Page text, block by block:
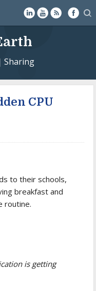
Sharing
CPU
to their schools,
breakfast and
routine.
is getting